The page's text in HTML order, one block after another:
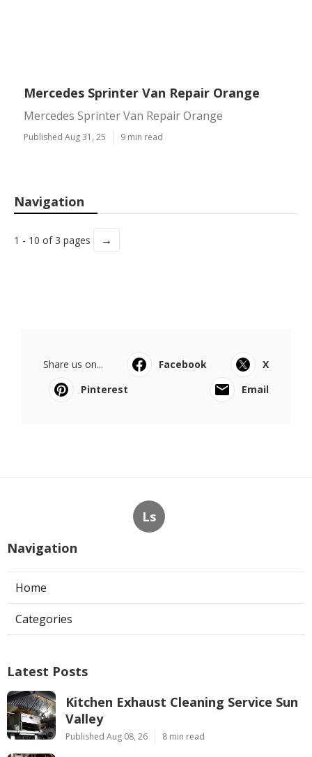
Mercedes Sprinter Van Repair Orange
Mercedes Sprinter Van Repair Orange
Published Aug 31, 25 9 min read
Navigation
1 - 10 of 3 pages →
Share us on... Facebook
X
Pinterest
Email
Ls
Navigation
Home
Categories
Latest Posts
Kitchen Exhaust Cleaning Service Sun
Valley
Published Aug 08, 26 8 min read